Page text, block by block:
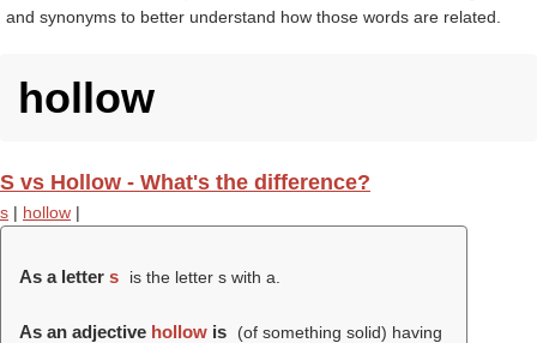
and synonyms to better understand how those words are related.
hollow
S vs Hollow - What's the difference?
s | hollow |
As a letter s is the letter s with a.
As an adjective hollow is
(of something solid) having